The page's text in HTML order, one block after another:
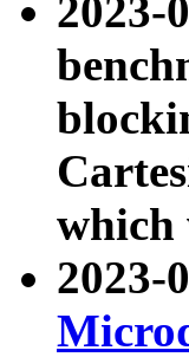
2023-
which
2023-